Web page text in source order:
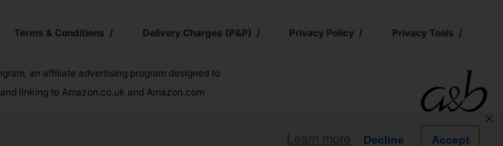
Learn more Decline Accept
✕
Terms & Conditions Delivery Charges (p&p) Privacy Policy Privacy Tools
an affiliate advertising program designed to
linking to Amazon.co.uk and Amazon.com